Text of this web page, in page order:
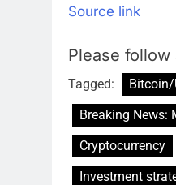
Source link
Please follow
Tagged: Bitcoin/
Breaking News:
Cryptocurrency
Investment